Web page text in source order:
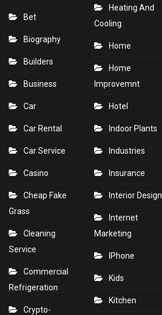
Bet
Biography
Builders
Business
Car
Car Rental
Car Service
Casino
Cheap Fake
Grass
Cleaning
Service
Commercial
Refrigeration
Crypto-
Heating And
Cooling
Home
Home
Improvemnt
Hotel
Indoor Plants
Industries
Insurance
Interior Design
Internet
Marketing
IPhone
Kids
Kitchen